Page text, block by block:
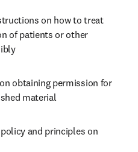
on how to treat
of patients or other
obtaining permission for
material
and principles on